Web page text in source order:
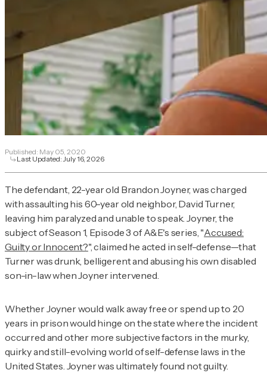
Published: May 05, 2020
Last Updated:July 16, 2026
The defendant, 22-year old Brandon Joyner, was charged
with assaulting his 60-year old neighbor, David Turner,
leaving him paralyzed and unable to speak. Joyner, the
subject of Season 1, Episode 3 of A&E's series, "Accused:
Guilty or Innocent?", claimed he acted in self-defense—that
Turner was drunk, belligerent and abusing his own disabled
son-in-law when Joyner intervened.
Whether Joyner would walk away free or spend up to 20
years in prison would hinge on the state where the incident
occurred and other more subjective factors in the murky,
quirky and still-evolving world of self-defense laws in the
United States. Joyner was ultimately found not guilty.